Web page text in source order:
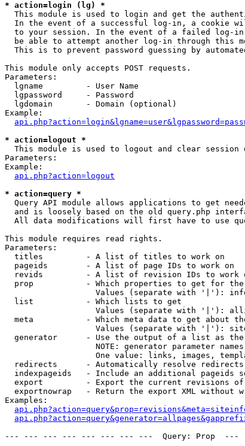
* action=login (lg) *
This module is used to login and get the
In the event of a successful log-in, a cookie
to your session. In the event of a failed log-
be able to attempt another log-in through this
This is to prevent password guessing by
This module only accepts POST requests.
Parameters:
  lgname         - User Name
  lgpassword     - Password
  lgdomain       - Domain (optional)
Example:
* action=logout *
This module is used to logout and clear session
Parameters:
Example:
api.php?action=logout
* action=query *
Query API module allows applications to get
and is loosely based on the old query.php
All data modifications will first have to use
This module requires read rights.
Parameters:
  titles         - A list of titles to work on
  pageids        - A list of page IDs to work on
revids         - A list of revision IDs to work
prop           - Which properties to get for
Values (separate with '|'):
  list           - Which lists to get
Values (separate with '|'):
meta           - Which meta data to get about
Values (separate with '|'):
generator      - Use the output of a list as
NOTE: generator parameter
One value: links, images,
  redirects      - Automatically resolve redirects
indexpageids   - Include an additional pageids
export         - Export the current revisions
exportnowrap   - Return the export XML without
Examples:
--- --- --- --- --- --- --- ---  Query: Prop